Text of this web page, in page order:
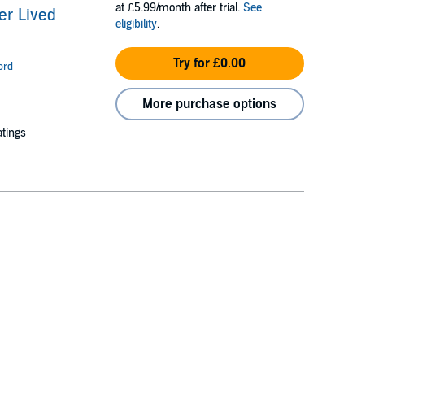
Lived
at £5.99/month after trial. See
eligibility.
Try for £0.00
More purchase options